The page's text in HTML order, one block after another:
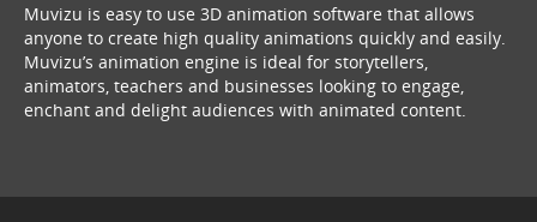
Muvizu is easy to use 3D animation software that allows
anyone to create high quality animations quickly and easily.
Muvizu’s animation engine is ideal for storytellers,
animators, teachers and businesses looking to engage,
enchant and delight audiences with animated content.